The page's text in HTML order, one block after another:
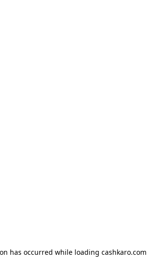
has occurred while loading cashkaro.com